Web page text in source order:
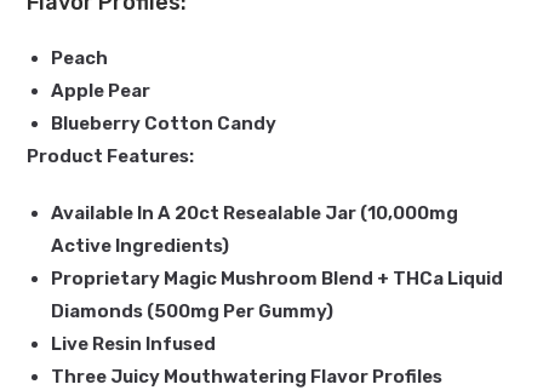
Peach
Apple Pear
Blueberry Cotton Candy
Product Features:
Available In A 20ct Resealable Jar (10,000mg
Active Ingredients)
Proprietary Magic Mushroom Blend + THCa Liquid
Diamonds (500mg Per Gummy)
Live Resin Infused
Three Juicy Mouthwatering Flavor Profiles